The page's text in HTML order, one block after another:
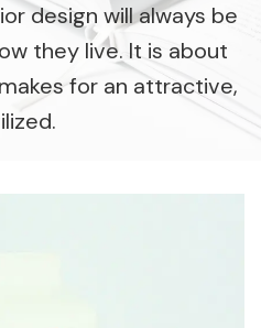
design will always be
they live. It is about
for an attractive,